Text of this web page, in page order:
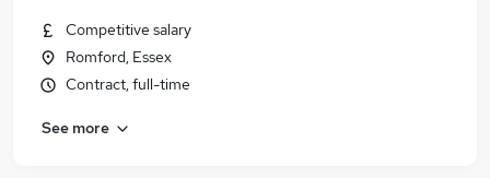
Competitive salary
Romford, Essex
Contract, full-time
See more